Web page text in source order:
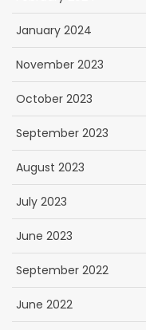
January 2024
November 2023
October 2023
September 2023
August 2023
July 2023
June 2023
September 2022
June 2022